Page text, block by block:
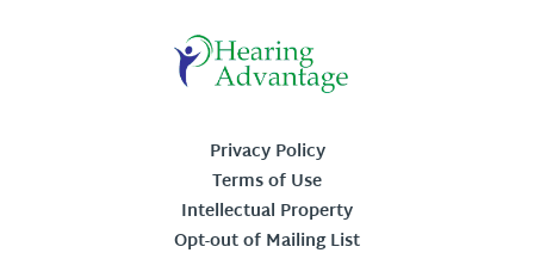
Privacy Policy
Terms of Use
Intellectual Property
Opt-out of Mailing List